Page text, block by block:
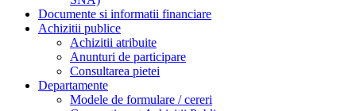
Documente si informatii financiare
Achizitii publice
Achizitii atribuite
Anunturi de participare
Consultarea pietei
Departamente
Modele de formulare / cereri